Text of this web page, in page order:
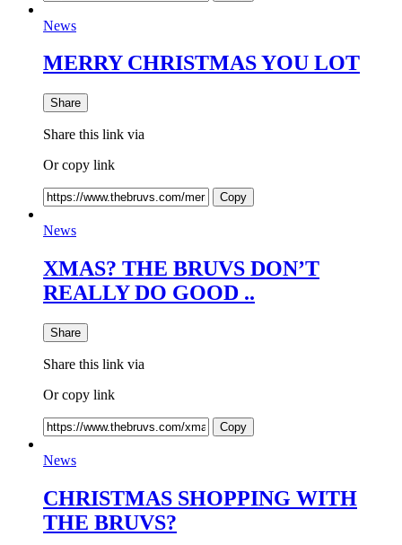
News
MERRY CHRISTMAS YOU LOT
Share
Share this link via
Or copy link
Copy
News
XMAS? THE BRUVS DON’T
REALLY DO GOOD ..
Share
Share this link via
Or copy link
Copy
News
CHRISTMAS SHOPPING WITH
THE BRUVS?